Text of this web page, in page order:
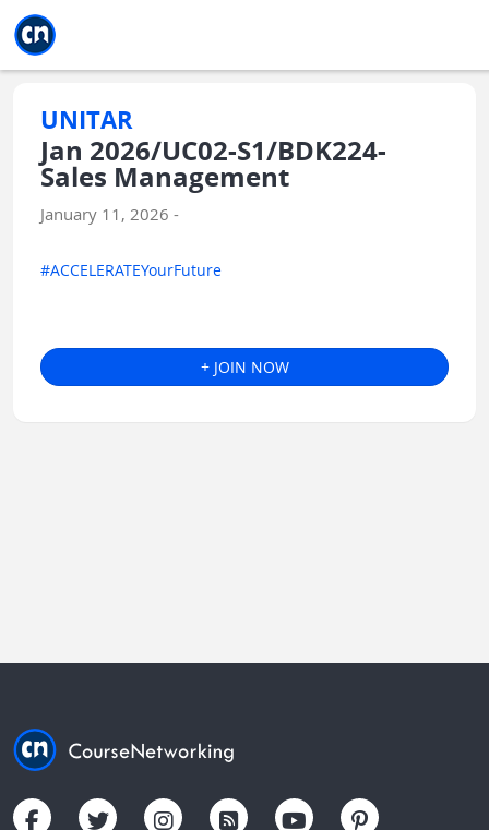
UNITAR
Jan 2026/UC02-S1/BDK224-
Sales Management
January 11, 2026 -
#ACCELERATEYourFuture
+ JOIN NOW